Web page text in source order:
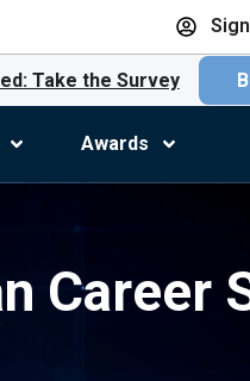
Take the Survey
Awards
Career